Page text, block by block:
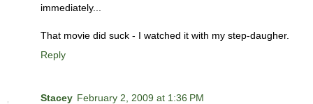
immediately...
That movie did suck - I watched it with my step-daugher.
Reply
Stacey February 2, 2009 at 1:36 PM